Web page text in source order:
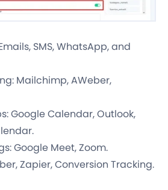
SMS, WhatsApp, and
Mailchimp, AWeber,
Google Calendar, Outlook,
Google Meet, Zoom.
Zapier, Conversion Tracking.